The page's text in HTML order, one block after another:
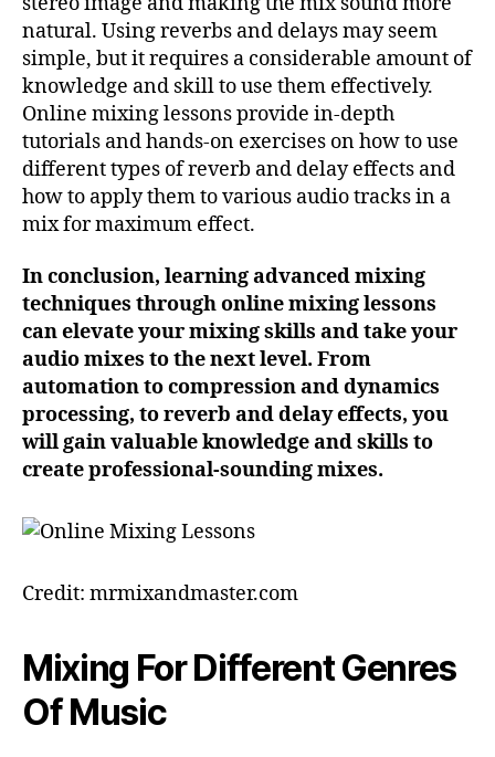
natural. Using reverbs and delays may seem
simple, but it requires a considerable amount of
knowledge and skill to use them effectively.
Online mixing lessons provide in-depth
tutorials and hands-on exercises on how to use
different types of reverb and delay effects and
how to apply them to various audio tracks in a
mix for maximum effect.
In conclusion, learning advanced mixing
techniques through online mixing lessons
can elevate your mixing skills and take your
audio mixes to the next level. From
automation to compression and dynamics
processing, to reverb and delay effects, you
will gain valuable knowledge and skills to
create professional-sounding mixes.
Credit: mrmixandmaster.com
Mixing For Different Genres
Of Music